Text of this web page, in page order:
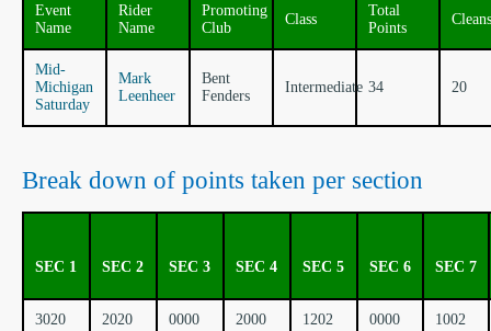
Event
Name
Rider
Name
Promoting
Club
Class
Total
Points
Cleans
Mid-
Michigan
Saturday
Mark
Leenheer
Bent
Fenders
Intermediate 34 20
Break down of points taken per section
SEC 1 SEC 2 SEC 3 SEC 4 SEC 5 SEC 6 SEC 7
3020 2020 0000 2000 1202 0000 1002